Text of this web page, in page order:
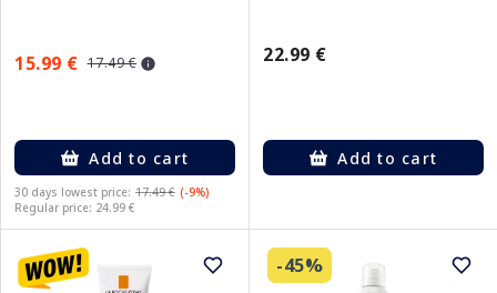
15.99 € 17.49 €
Add to cart
30 days lowest price: 17.49 € (-9%)
Regular price: 24.99 €
22.99 €
Add to cart
-45%